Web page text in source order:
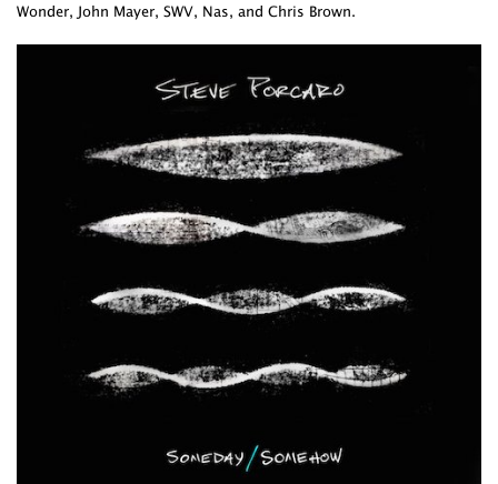
Wonder, John Mayer, SWV, Nas, and Chris Brown.